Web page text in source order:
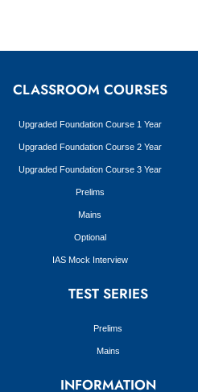
CLASSROOM COURSES
Upgraded Foundation Course 1 Year
Upgraded Foundation Course 2 Year
Upgraded Foundation Course 3 Year
Prelims
Mains
Optional
IAS Mock Interview
TEST SERIES
Prelims
Mains
INFORMATION